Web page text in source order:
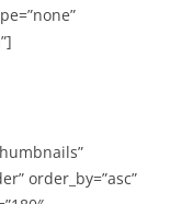
order_by=”asc”